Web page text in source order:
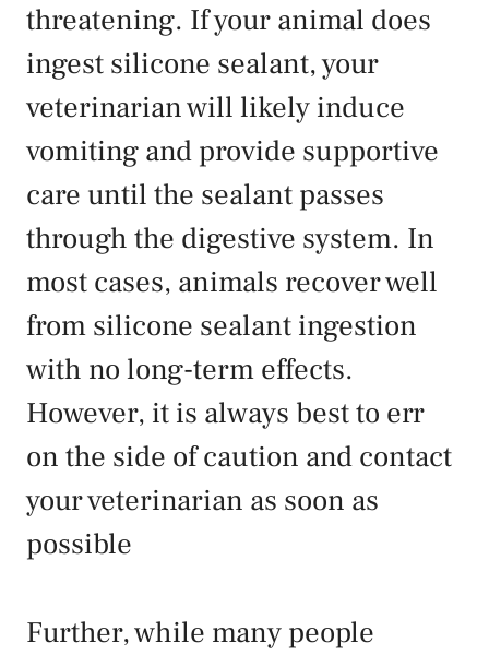
threatening. If your animal does
ingest silicone sealant, your
veterinarian will likely induce
vomiting and provide supportive
care until the sealant passes
through the digestive system. In
most cases, animals recover well
from silicone sealant ingestion
with no long-term effects.
However, it is always best to err
on the side of caution and contact
your veterinarian as soon as
possible
Further, while many people